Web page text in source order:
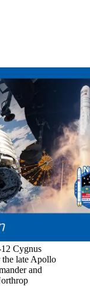
Cygnus
the late Apollo
and